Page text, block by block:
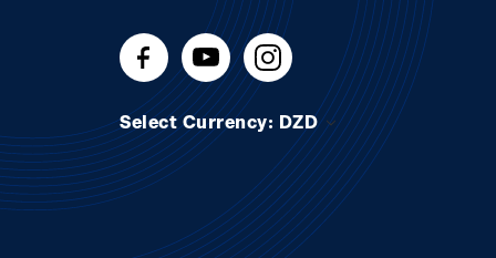
Select Currency: DZD